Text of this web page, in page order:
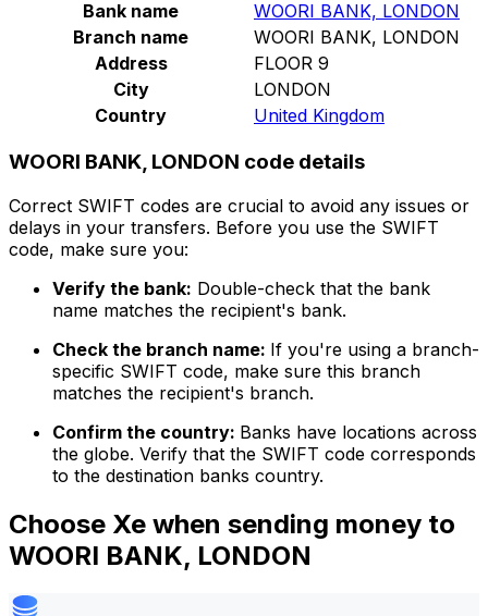
Bank name
WOORI BANK, LONDON
Branch name
WOORI BANK, LONDON
Address
FLOOR 9
City
LONDON
Country
United Kingdom
WOORI BANK, LONDON code details
Correct SWIFT codes are crucial to avoid any issues or
delays in your transfers. Before you use the SWIFT
code, make sure you:
Verify the bank: Double-check that the bank
name matches the recipient's bank.
Check the branch name: If you're using a branch-
specific SWIFT code, make sure this branch
matches the recipient's branch.
Confirm the country: Banks have locations across
the globe. Verify that the SWIFT code corresponds
to the destination banks country.
Choose Xe when sending money to
WOORI BANK, LONDON